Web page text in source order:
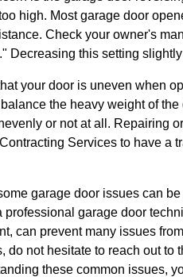
high. Most garage door
Check your owner's
Decreasing this setting
your door is uneven when
the heavy weight of
or not at all. Repairing
Services to have
garage door issues can
garage door
can prevent many issues
do not hesitate to reach out
these common issues,